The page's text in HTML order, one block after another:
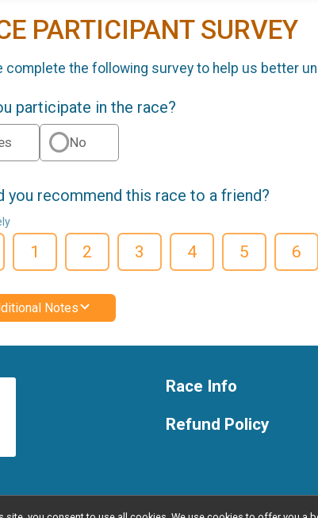
PARTICIPANT SURVEY
complete the following survey to help us better
participate in the race?
No
you recommend this race to a friend?
1 2 3 4 5 6
Notes
Race Info
Refund Policy